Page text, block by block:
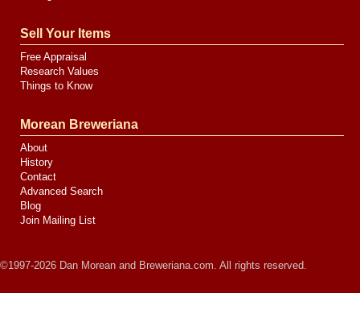
Sell Your Items
Free Appraisal
Research Values
Things to Know
Morean Breweriana
About
History
Contact
Advanced Search
Blog
Join Mailing List
©1997-2026 Dan Morean and Breweriana.com. All rights reserved.